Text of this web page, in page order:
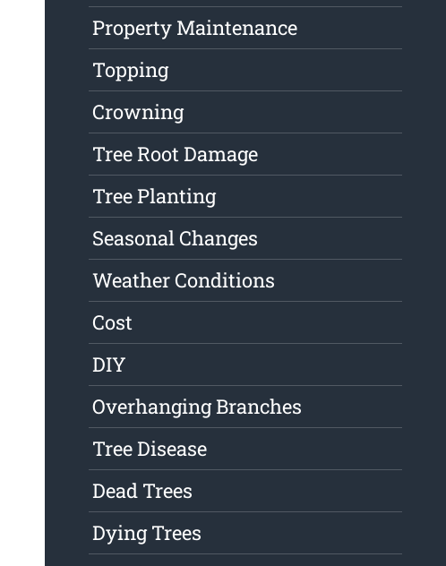
Property Maintenance
Topping
Crowning
Tree Root Damage
Tree Planting
Seasonal Changes
Weather Conditions
Cost
DIY
Overhanging Branches
Tree Disease
Dead Trees
Dying Trees